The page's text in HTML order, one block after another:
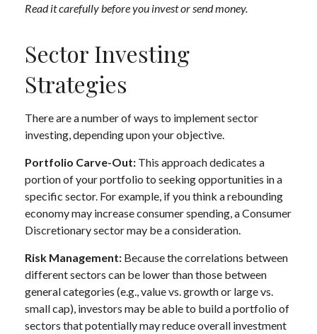
Read it carefully before you invest or send money.
Sector Investing
Strategies
There are a number of ways to implement sector
investing, depending upon your objective.
Portfolio Carve-Out: This approach dedicates a
portion of your portfolio to seeking opportunities in a
specific sector. For example, if you think a rebounding
economy may increase consumer spending, a Consumer
Discretionary sector may be a consideration.
Risk Management: Because the correlations between
different sectors can be lower than those between
general categories (e.g., value vs. growth or large vs.
small cap), investors may be able to build a portfolio of
sectors that potentially may reduce overall investment